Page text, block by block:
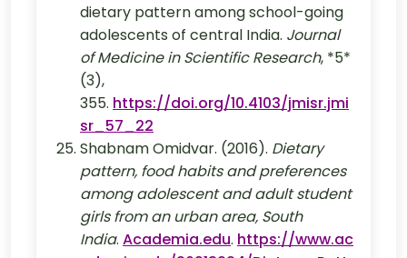
dietary pattern among school-going
adolescents of central India. Journal
of Medicine in Scientific Research, *5*
(3),
355. https://doi.org/10.4103/jmisr.jmi
sr_57_22
Shabnam Omidvar. (2016). Dietary
pattern, food habits and preferences
among adolescent and adult student
girls from an urban area, South
India. Academia.edu. https://www.ac